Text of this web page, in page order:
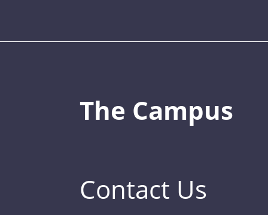
The Campus
Contact Us